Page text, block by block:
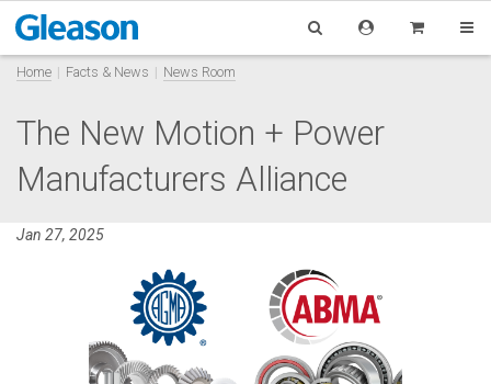
Home Facts & News News Room
The New Motion + Power
Manufacturers Alliance
Jan 27, 2025